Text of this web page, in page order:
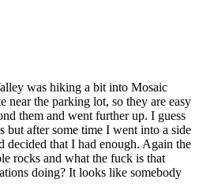
was hiking a bit into Mosaic
near the parking lot, so they are easy
them and went further up. I guess
but after some time I went into a side
decided that I had enough. Again the
rocks and what the fuck is that
doing? It looks like somebody